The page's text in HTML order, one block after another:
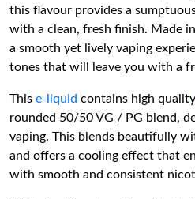
this flavour provides a
with a clean, fresh finish. Made
a smooth yet lively vaping
tones that will leave you with a
This e-liquid contains high quality
rounded 50/50 VG / PG blend,
vaping. This blends beautifully
and offers a cooling effect that
with smooth and consistent